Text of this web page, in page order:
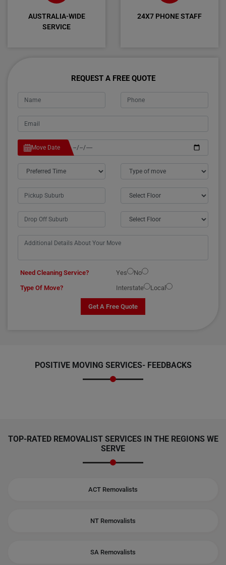
AUSTRALIA-WIDE
SERVICE
24X7 PHONE STAFF
REQUEST A FREE QUOTE
Move Date
Need Cleaning Service? Yes
No
Type Of Move?
Interstate Local
Get A Free Quote
POSITIVE MOVING SERVICES- FEEDBACKS
TOP-RATED REMOVALIST SERVICES IN THE REGIONS WE
SERVE
ACT Removalists
NT Removalists
SA Removalists